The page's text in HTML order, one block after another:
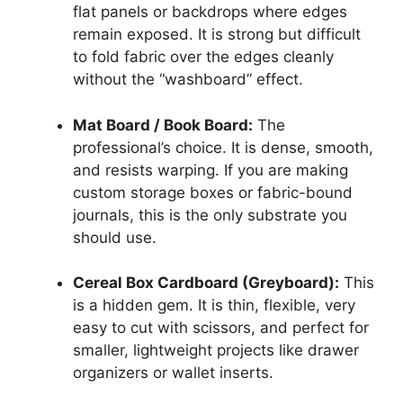
flat panels or backdrops where edges
remain exposed. It is strong but difficult
to fold fabric over the edges cleanly
without the “washboard” effect.
Mat Board / Book Board: The
professional’s choice. It is dense, smooth,
and resists warping. If you are making
custom storage boxes or fabric-bound
journals, this is the only substrate you
should use.
Cereal Box Cardboard (Greyboard): This
is a hidden gem. It is thin, flexible, very
easy to cut with scissors, and perfect for
smaller, lightweight projects like drawer
organizers or wallet inserts.